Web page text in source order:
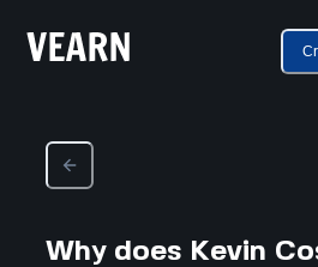
Why does Kevin